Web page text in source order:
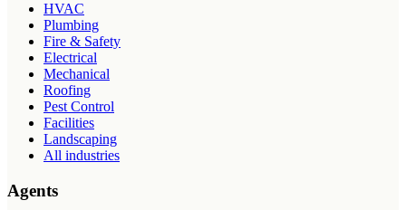
HVAC
Plumbing
Fire & Safety
Electrical
Mechanical
Roofing
Pest Control
Facilities
Landscaping
All industries
Agents